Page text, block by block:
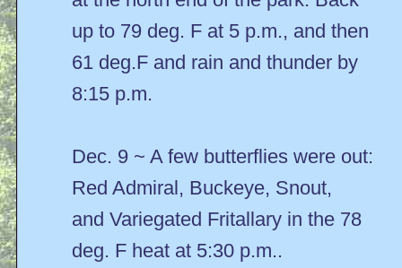
up to 79 deg. F at 5 p.m., and then
61 deg.F and rain and thunder by
8:15 p.m.
Dec. 9 ~ A few butterflies were out:
Red Admiral, Buckeye, Snout,
and Variegated Fritallary in the 78
deg. F heat at 5:30 p.m..